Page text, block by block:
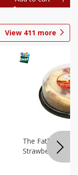
View 411 more
The Father's
Strawberry Swirl,